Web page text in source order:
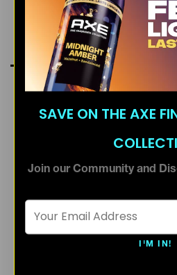
SAVE ON THE AXE
Join our Community and
I'M IN!
RATINGS & REVIEWS